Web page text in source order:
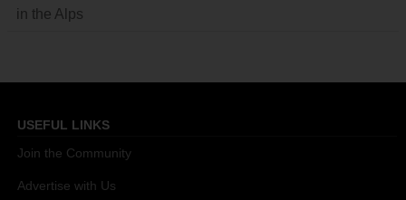
in the Alps
USEFUL LINKS
Join the Community
Advertise with Us